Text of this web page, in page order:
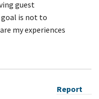
guest
goal is not to
my experiences
Report